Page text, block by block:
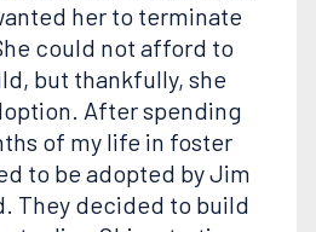
her to terminate
could not afford to
but thankfully, she
After spending
of my life in foster
to be adopted by Jim
They decided to build